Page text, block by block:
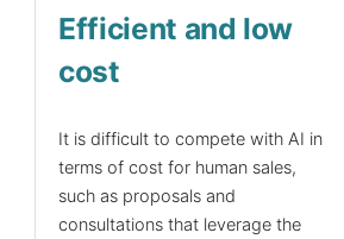
Efficient and low
cost
It is difficult to compete with AI in
terms of cost for human sales,
such as proposals and
consultations that leverage the